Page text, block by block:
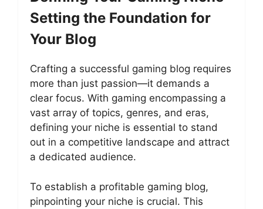
Setting the Foundation for
Your Blog
Crafting a successful gaming blog requires
more than just passion—it demands a
clear focus. With gaming encompassing a
vast array of topics, genres, and eras,
defining your niche is essential to stand
out in a competitive landscape and attract
a dedicated audience.
To establish a profitable gaming blog,
pinpointing your niche is crucial. This